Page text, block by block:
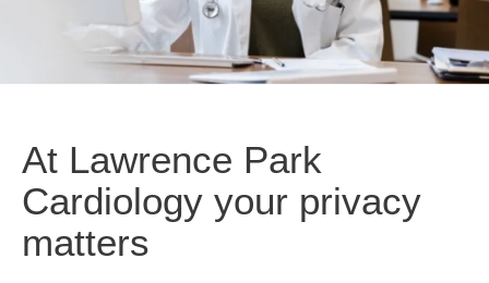
At Lawrence Park
Cardiology your privacy
matters